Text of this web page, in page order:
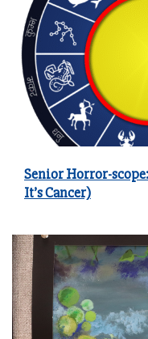
Senior Horror-
It’s Cancer)